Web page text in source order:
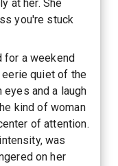
at her. She
you're stuck
for a weekend
quiet of the
eyes and a laugh
kind of woman
of attention.
was
on her